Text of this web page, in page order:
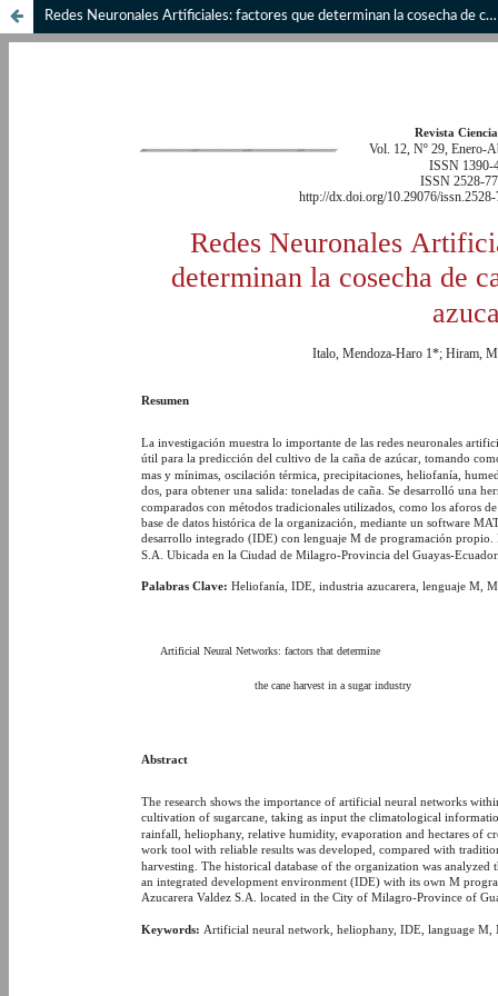
Redes Neuronales Artificiales: factores que determinan la cosecha de caña en la industria azucarera.// Artificial Neural Networks: factors that determine the cane harvest in a sugar industry.